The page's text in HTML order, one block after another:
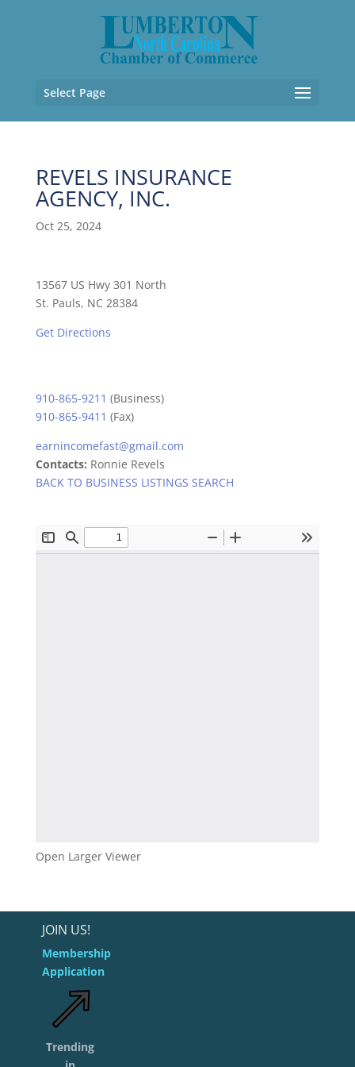
Select Page
REVELS INSURANCE
AGENCY, INC.
Oct 25, 2024
13567 US Hwy 301 North
St. Pauls, NC 28384
Get Directions
910-865-9211 (Business)
910-865-9411 (Fax)
earnincomefast@gmail.com
Contacts: Ronnie Revels
BACK TO BUSINESS LISTINGS SEARCH
Open Larger Viewer
JOIN US!
Membership
Application
Trending